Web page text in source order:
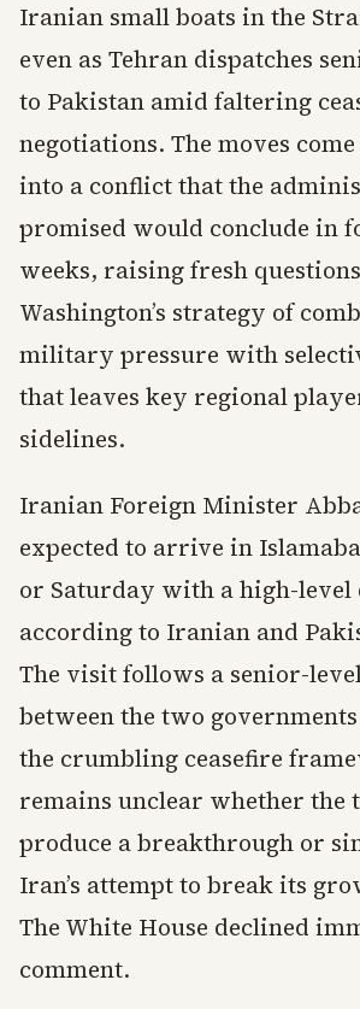
Iranian small boats in the
even as Tehran dispatches
to Pakistan amid faltering
negotiations. The moves
into a conflict that the
promised would conclude in
weeks, raising fresh
Washington’s strategy of
military pressure with
that leaves key regional
sidelines.
Iranian Foreign Minister
expected to arrive in
or Saturday with a high-level
according to Iranian and
The visit follows a senior-
between the two
the crumbling ceasefire
remains unclear whether
produce a breakthrough or
Iran’s attempt to break its
The White House declined
comment.